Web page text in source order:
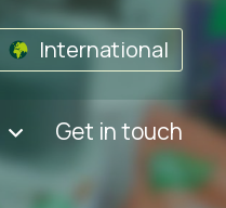
International
Get in touch